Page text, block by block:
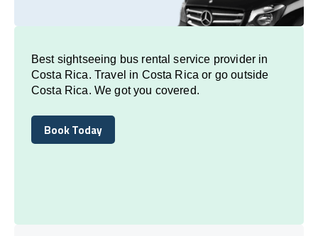
Best sightseeing bus rental service provider in
Costa Rica. Travel in Costa Rica or go outside
Costa Rica. We got you covered.
Book Today
Book Today